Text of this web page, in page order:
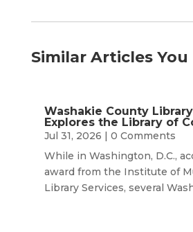
Similar Articles You
Washakie County
Explores the Library of
Jul 31, 2026 | 0 Comments
While in Washington, D.C.,
award from the Institute of
Library Services, several